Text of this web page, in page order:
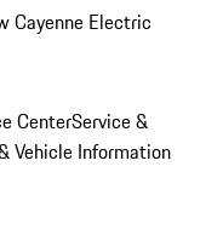
Cayenne Electric
CenterService &
Vehicle Information